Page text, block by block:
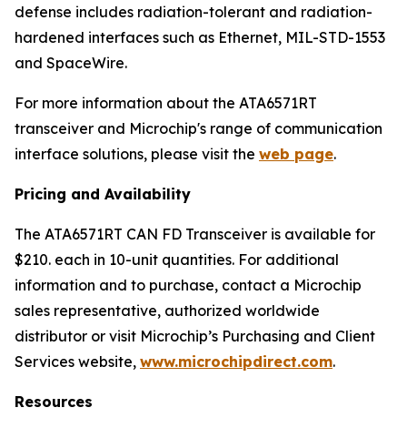
defense includes radiation-tolerant and radiation-
hardened interfaces such as Ethernet, MIL-STD-1553
and SpaceWire.
For more information about the ATA6571RT
transceiver and Microchip's range of communication
interface solutions, please visit the web page.
Pricing and Availability
The ATA6571RT CAN FD Transceiver is available for
$210. each in 10-unit quantities. For additional
information and to purchase, contact a Microchip
sales representative, authorized worldwide
distributor or visit Microchip’s Purchasing and Client
Services website, www.microchipdirect.com.
Resources